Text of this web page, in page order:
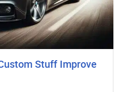
Stuff Improve